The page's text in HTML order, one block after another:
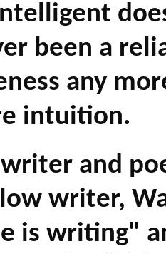
been a
any
intuition.
and
writer,
is writing"